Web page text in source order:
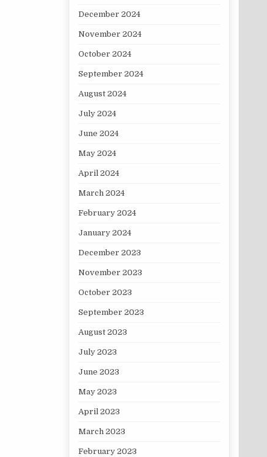
December 2024
November 2024
October 2024
September 2024
August 2024
July 2024
June 2024
May 2024
April 2024
March 2024
February 2024
January 2024
December 2023
November 2023
October 2023
September 2023
August 2023
July 2023
June 2023
May 2023
April 2023
March 2023
February 2023